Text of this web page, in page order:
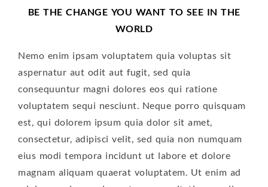
BE THE CHANGE YOU WANT TO SEE IN THE
WORLD
Nemo enim ipsam voluptatem quia voluptas sit
aspernatur aut odit aut fugit, sed quia
consequuntur magni dolores eos qui ratione
voluptatem sequi nesciunt. Neque porro quisquam
est, qui dolorem ipsum quia dolor sit amet,
consectetur, adipisci velit, sed quia non numquam
eius modi tempora incidunt ut labore et dolore
magnam aliquam quaerat voluptatem. Ut enim ad